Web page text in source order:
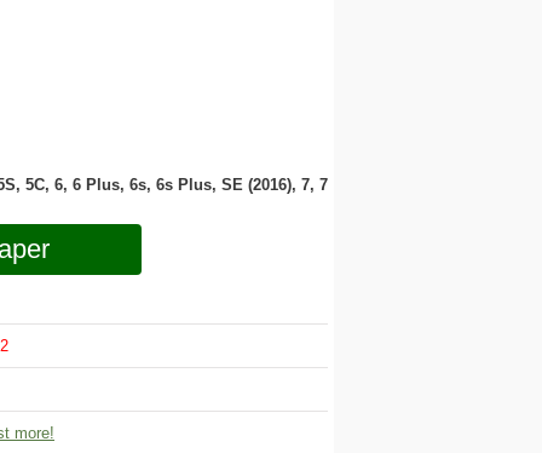
5C, 6, 6 Plus, 6s, 6s Plus, SE (2016), 7, 7
2
more!